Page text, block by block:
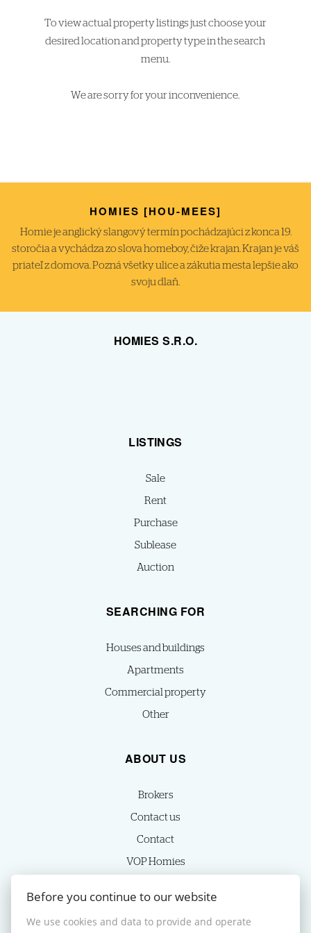
To view actual property listings just choose your
desired location and property type in the search
menu.
We are sorry for your inconvenience.
HOMIES [HOU-MEES]
Homie je anglický slangový termín pochádzajúci z konca 19.
storočia a vychádza zo slova homeboy, čiže krajan. Krajan je váš
priateľ z domova. Pozná všetky ulice a zákutia mesta lepšie ako
svoju dlaň.
HOMIES S.R.O.
LISTINGS
Sale
Rent
Purchase
Sublease
Auction
SEARCHING FOR
Houses and buildings
Apartments
Commercial property
Other
ABOUT US
Brokers
Contact us
Contact
VOP Homies
Before you continue to our website
We use cookies and data to provide and operate